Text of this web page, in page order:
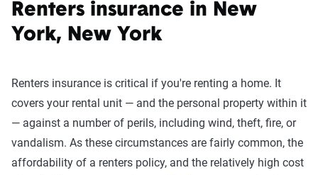
Renters insurance in New
York, New York
Renters insurance is critical if you're renting a home. It
covers your rental unit — and the personal property within it
— against a number of perils, including wind, theft, fire, or
vandalism. As these circumstances are fairly common, the
affordability of a renters policy, and the relatively high cost